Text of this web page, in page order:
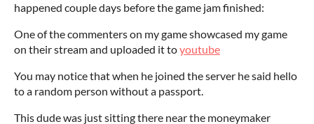
happened couple days before the game jam finished:
One of the commenters on my game showcased my game
on their stream and uploaded it toyoutube
You may notice that when he joined the server he said hello
to a random person without a passport.
This dude was just sitting there near the moneymaker